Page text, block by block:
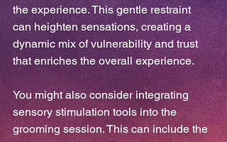
the experience. This gentle restraint
can heighten sensations, creating a
dynamic mix of vulnerability and trust
that enriches the overall experience.
You might also consider integrating
sensory stimulation tools into the
grooming session. This can include the